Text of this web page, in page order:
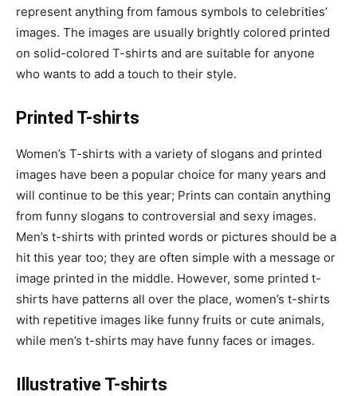
represent anything from famous symbols to celebrities’
images. The images are usually brightly colored printed
on solid-colored T-shirts and are suitable for anyone
who wants to add a touch to their style.
Printed T-shirts
Women’s T-shirts with a variety of slogans and printed
images have been a popular choice for many years and
will continue to be this year; Prints can contain anything
from funny slogans to controversial and sexy images.
Men’s t-shirts with printed words or pictures should be a
hit this year too; they are often simple with a message or
image printed in the middle. However, some printed t-
shirts have patterns all over the place, women’s t-shirts
with repetitive images like funny fruits or cute animals,
while men’s t-shirts may have funny faces or images.
Illustrative T-shirts